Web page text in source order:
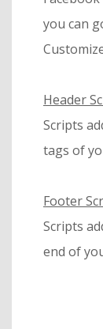
you can
Header
Scripts
tags of
Footer
Scripts
end of